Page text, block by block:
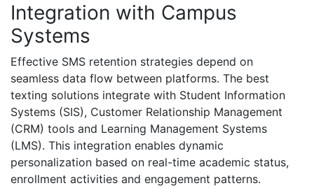
Integration with Campus
Systems
Effective SMS retention strategies depend on
seamless data flow between platforms. The best
texting solutions integrate with Student Information
Systems (SIS), Customer Relationship Management
(CRM) tools and Learning Management Systems
(LMS). This integration enables dynamic
personalization based on real-time academic status,
enrollment activities and engagement patterns.